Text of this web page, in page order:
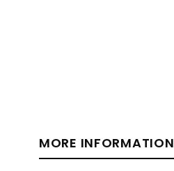
MORE INFORMATION